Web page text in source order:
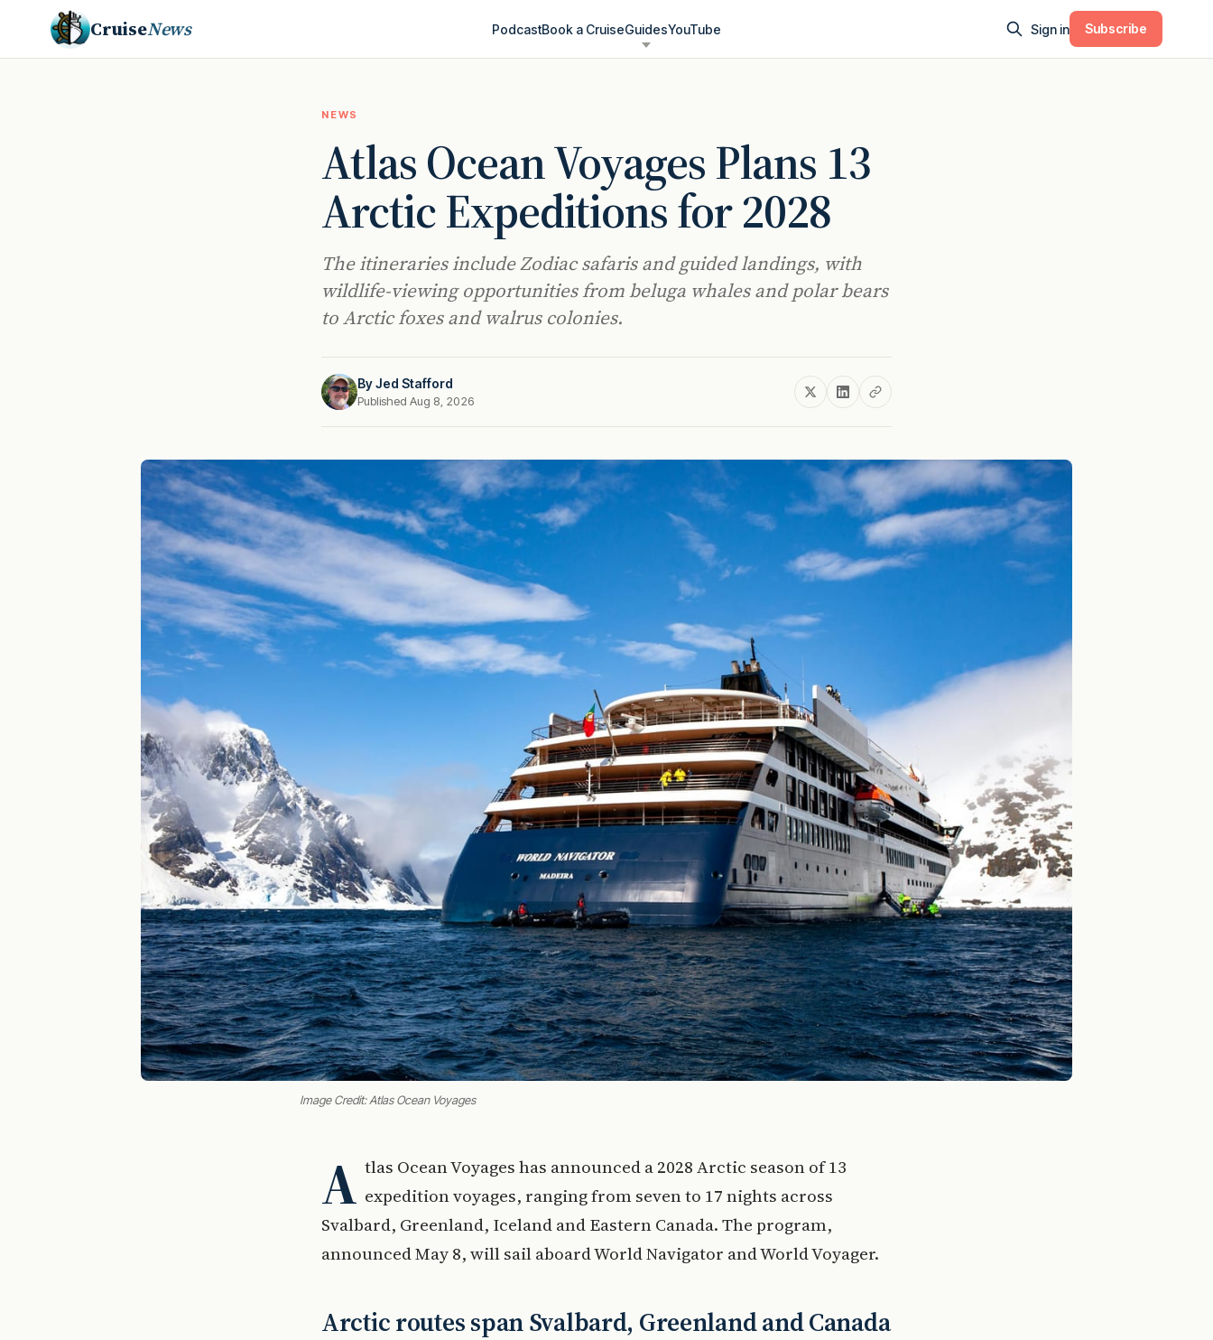
CruiseNews PodcastBook a CruiseGuidesYouTube Sign in Subscribe
NEWS
Atlas Ocean Voyages Plans 13
Arctic Expeditions for 2028
The itineraries include Zodiac safaris and guided landings, with
wildlife-viewing opportunities from beluga whales and polar bears
to Arctic foxes and walrus colonies.
ByJed Stafford
Published Aug 8, 2026
Image Credit: Atlas Ocean Voyages
A tlas Ocean Voyages has announced a 2028 Arctic season of 13
expedition voyages, ranging from seven to 17 nights across
Svalbard, Greenland, Iceland and Eastern Canada. The program,
announced May 8, will sail aboard World Navigator and World Voyager.
Arctic routes span Svalbard, Greenland and Canada